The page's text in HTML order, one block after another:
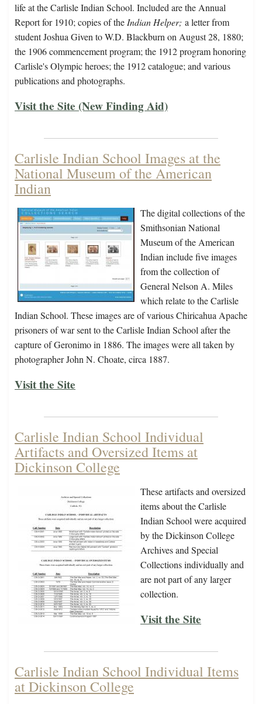
life at the Carlisle Indian School. Included are the Annual
Report for 1910; copies of theIndian Helper; a letter from
student Joshua Given to W.D. Blackburn on August 28, 1880;
the 1906 commencement program; the 1912 program honoring
Carlisle's Olympic heroes; the 1912 catalogue; and various
publications and photographs.
Visit the Site (New Finding Aid)
Carlisle Indian School Images at the
National Museum of the American
Indian
The digital collections of the
Smithsonian National
Museum of the American
Indian include five images
from the collection of
General Nelson A. Miles
which relate to the Carlisle
Indian School. These images are of various Chiricahua Apache
prisoners of war sent to the Carlisle Indian School after the
capture of Geronimo in 1886. The images were all taken by
photographer John N. Choate, circa 1887.
Visit the Site
Carlisle Indian School Individual
Artifacts and Oversized Items at
Dickinson College
These artifacts and oversized
items about the Carlisle
Indian School were acquired
by the Dickinson College
Archives and Special
Collections individually and
are not part of any larger
collection.
Visit the Site
Carlisle Indian School Individual Items
at Dickinson College